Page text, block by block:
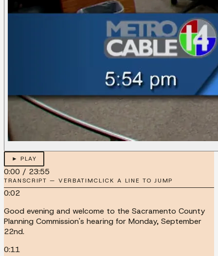
► PLAY
0:00 / 23:55
TRANSCRIPT — VERBATIMCLICK A LINE TO JUMP
0:02
Good evening and welcome to the Sacramento County
Planning Commission's hearing for Monday, September
22nd.
0:11